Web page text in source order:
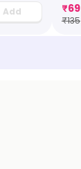
Add ₹69
₹135